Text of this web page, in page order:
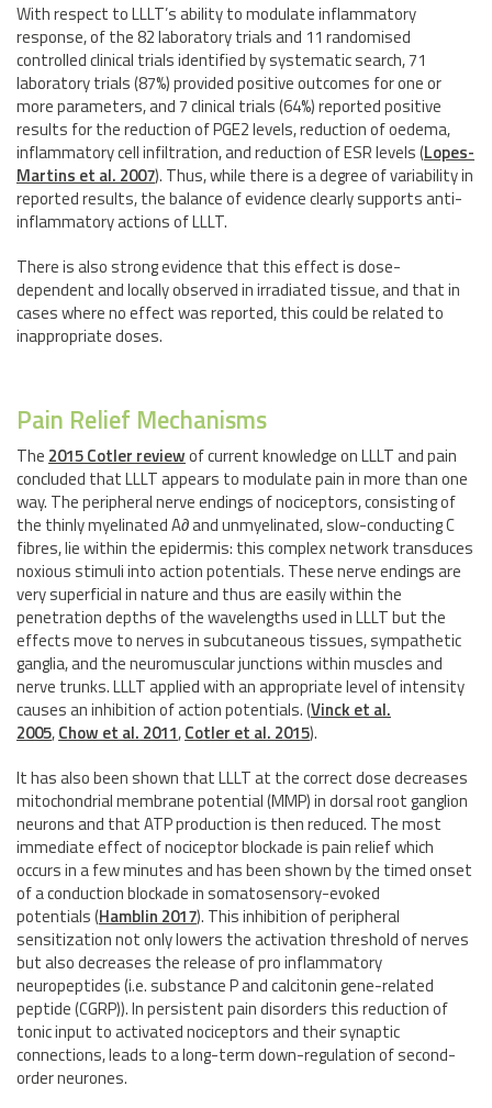
With respect to LLLT’s ability to modulate inflammatory
response, of the 82 laboratory trials and 11 randomised
controlled clinical trials identified by systematic search, 71
laboratory trials (87%) provided positive outcomes for one or
more parameters, and 7 clinical trials (64%) reported positive
results for the reduction of PGE2 levels, reduction of oedema,
inflammatory cell infiltration, and reduction of ESR levels (Lopes-
Martins et al. 2007). Thus, while there is a degree of variability in
reported results, the balance of evidence clearly supports anti-
inflammatory actions of LLLT.
There is also strong evidence that this effect is dose-
dependent and locally observed in irradiated tissue, and that in
cases where no effect was reported, this could be related to
inappropriate doses.
Pain Relief Mechanisms
The 2015 Cotler reviewof current knowledge on LLLT and pain
concluded that LLLT appears to modulate pain in more than one
way. The peripheral nerve endings of nociceptors, consisting of
the thinly myelinated A∂ and unmyelinated, slow-conducting C
fibres, lie within the epidermis: this complex network transduces
noxious stimuli into action potentials. These nerve endings are
very superficial in nature and thus are easily within the
penetration depths of the wavelengths used in LLLT but the
effects move to nerves in subcutaneous tissues, sympathetic
ganglia, and the neuromuscular junctions within muscles and
nerve trunks. LLLT applied with an appropriate level of intensity
causes an inhibition of action potentials. (Vinck et al.
2005,Chow et al. 2011,Cotler et al. 2015).
It has also been shown that LLLT at the correct dose decreases
mitochondrial membrane potential (MMP) in dorsal root ganglion
neurons and that ATP production is then reduced. The most
immediate effect of nociceptor blockade is pain relief which
occurs in a few minutes and has been shown by the timed onset
of a conduction blockade in somatosensory-evoked
potentials (Hamblin 2017). This inhibition of peripheral
sensitization not only lowers the activation threshold of nerves
but also decreases the release of pro inflammatory
neuropeptides (i.e. substance P and calcitonin gene-related
peptide (CGRP)). In persistent pain disorders this reduction of
tonic input to activated nociceptors and their synaptic
connections, leads to a long-term down-regulation of second-
order neurones.